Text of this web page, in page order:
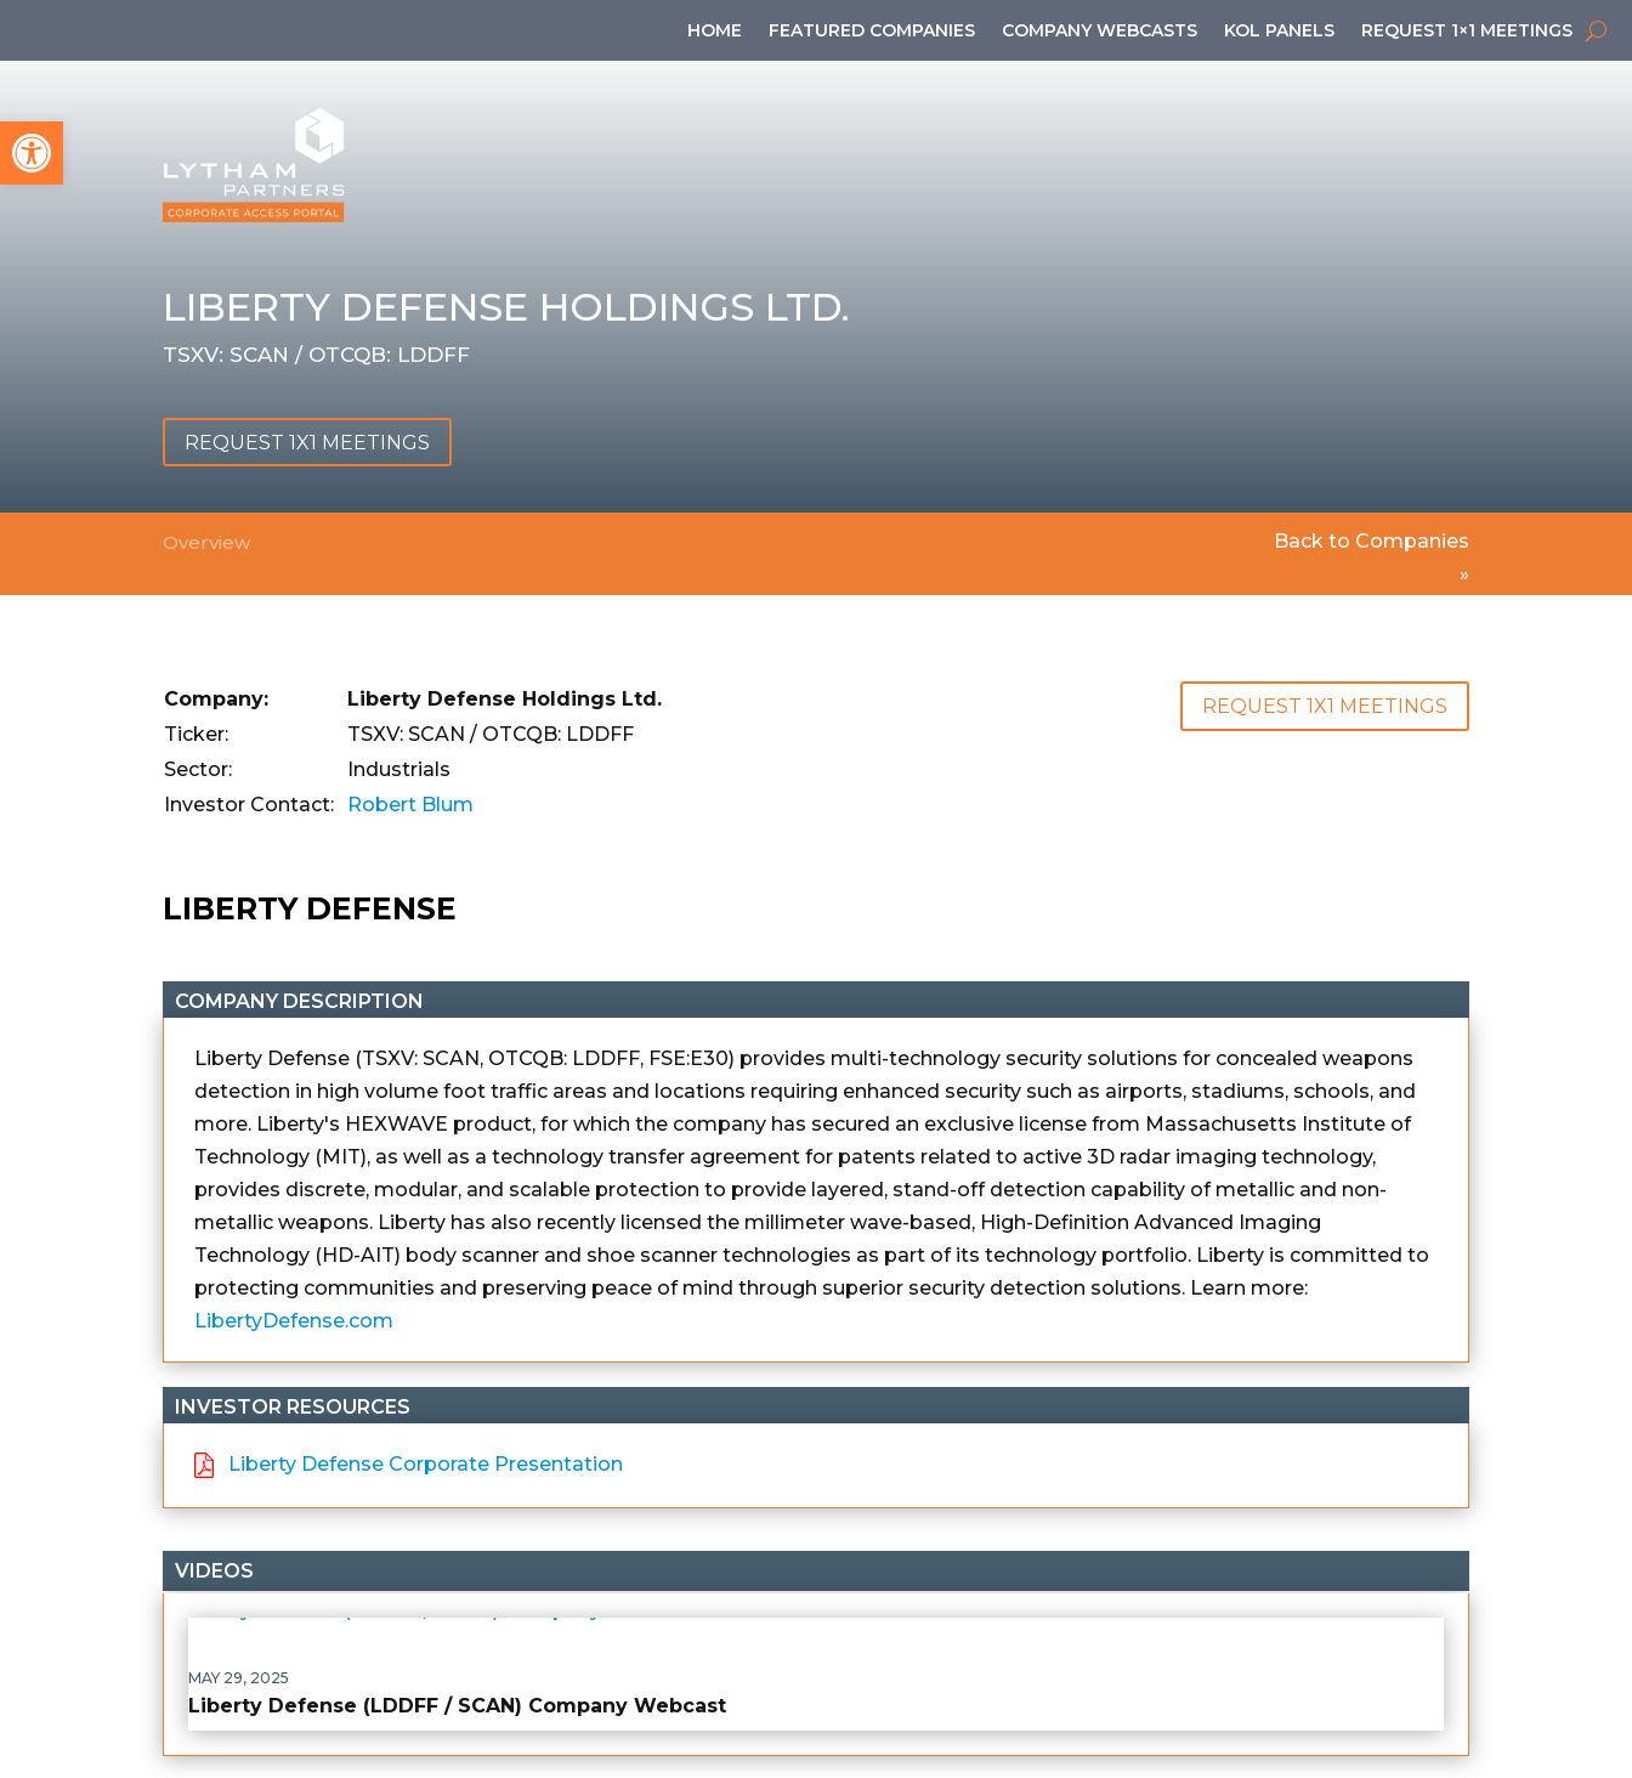
Open toolbar
HOME FEATURED COMPANIES COMPANY WEBCASTS KOL PANELS REQUEST 1×1 MEETINGS
LIBERTY DEFENSE HOLDINGS LTD.
TSXV: SCAN / OTCQB: LDDFF
REQUEST 1X1 MEETINGS
Overview
Back to Companies
»
Company:
Liberty Defense Holdings Ltd.
Ticker:
TSXV: SCAN / OTCQB: LDDFF
Sector:
Industrials
Investor Contact:
Robert Blum
REQUEST 1X1 MEETINGS
LIBERTY DEFENSE
COMPANY DESCRIPTION
Liberty Defense (TSXV: SCAN, OTCQB: LDDFF, FSE:E30) provides multi-technology security solutions for concealed weapons
detection in high volume foot traffic areas and locations requiring enhanced security such as airports, stadiums, schools, and
more. Liberty's HEXWAVE product, for which the company has secured an exclusive license from Massachusetts Institute of
Technology (MIT), as well as a technology transfer agreement for patents related to active 3D radar imaging technology,
provides discrete, modular, and scalable protection to provide layered, stand-off detection capability of metallic and non-
metallic weapons. Liberty has also recently licensed the millimeter wave-based, High-Definition Advanced Imaging
Technology (HD-AIT) body scanner and shoe scanner technologies as part of its technology portfolio. Liberty is committed to
protecting communities and preserving peace of mind through superior security detection solutions. Learn more:
LibertyDefense.com
INVESTOR RESOURCES
Liberty Defense Corporate Presentation
VIDEOS
Liberty Defense (LDDFF / SCAN) Company Webcast
MAY 29, 2025